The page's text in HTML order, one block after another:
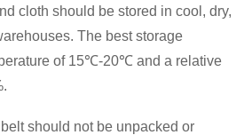
cloth should be stored in cool, dry,
The best storage
of 15℃-20℃ and a relative
should not be unpacked or